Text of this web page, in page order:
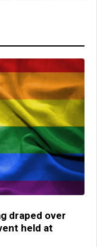
draped over
held at